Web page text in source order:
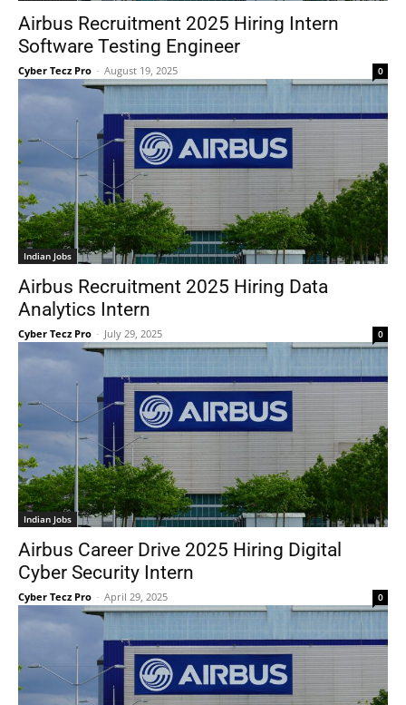
Airbus Recruitment 2025 Hiring Intern
Software Testing Engineer
Cyber Tecz Pro - August 19, 2025 0
Indian Jobs
Airbus Recruitment 2025 Hiring Data
Analytics Intern
Cyber Tecz Pro - July 29, 2025 0
Indian Jobs
Airbus Career Drive 2025 Hiring Digital
Cyber Security Intern
Cyber Tecz Pro - April 29, 2025 0